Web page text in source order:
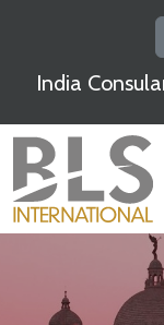
India